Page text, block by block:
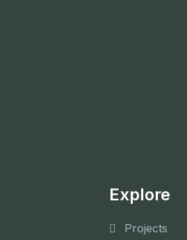
Explore
Projects